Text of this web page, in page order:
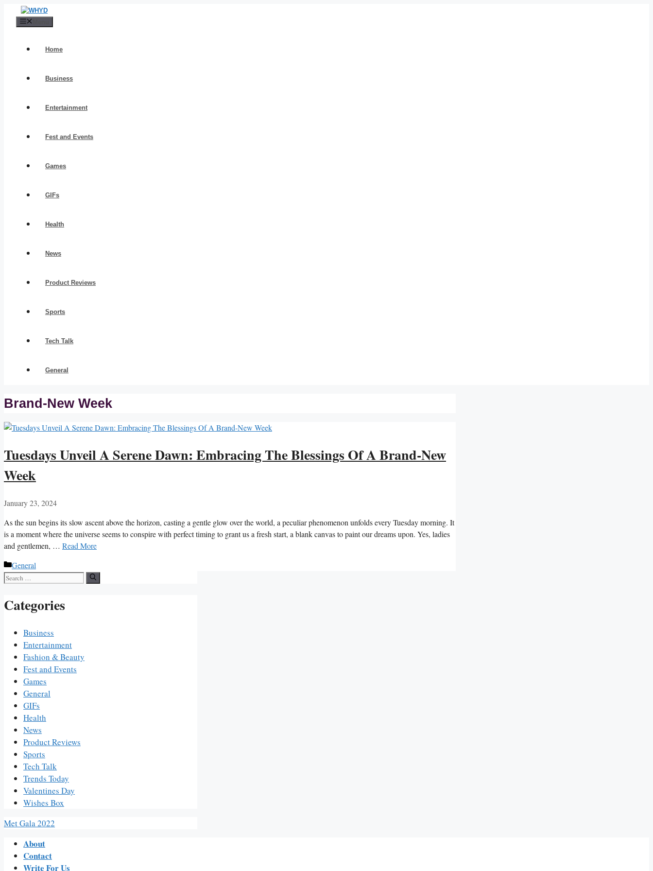
Home
Business
Entertainment
Fest and Events
Games
GIFs
Health
News
Product Reviews
Sports
Tech Talk
General
Brand-New Week
Tuesdays Unveil A Serene Dawn: Embracing The Blessings Of A Brand-New
Week
January 23, 2024
As the sun begins its slow ascent above the horizon, casting a gentle glow over the world, a peculiar phenomenon unfolds every Tuesday morning. It
is a moment where the universe seems to conspire with perfect timing to grant us a fresh start, a blank canvas to paint our dreams upon. Yes, ladies
and gentlemen, … Read More
Categories
General
Search
Categories
Business
Entertainment
Fashion & Beauty
Fest and Events
Games
General
GIFs
Health
News
Product Reviews
Sports
Tech Talk
Trends Today
Valentines Day
Wishes Box
Met Gala 2022
About
Contact
Write For Us